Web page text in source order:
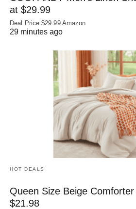
at $29.99
Deal Price:$29.99 Amazon
29 minutes ago
HOT DEALS
Queen Size Beige
$21.98